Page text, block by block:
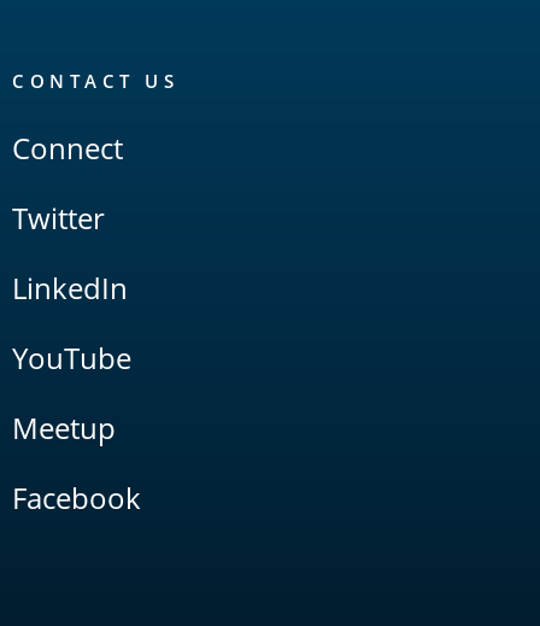
CONTACT US
Connect
Twitter
LinkedIn
YouTube
Meetup
Facebook